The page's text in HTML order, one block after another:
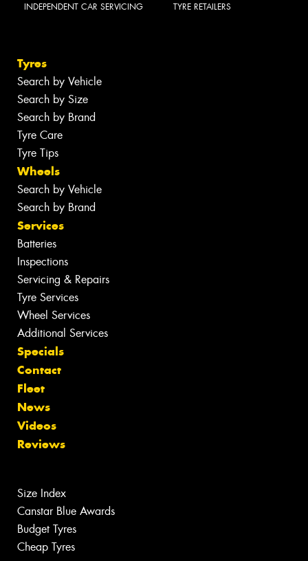
INDEPENDENT CAR SERVICING TYRE RETAILERS
Tyres
Search by Vehicle
Search by Size
Search by Brand
Tyre Care
Tyre Tips
Wheels
Search by Vehicle
Search by Brand
Services
Batteries
Inspections
Servicing & Repairs
Tyre Services
Wheel Services
Additional Services
Specials
Contact
Fleet
News
Videos
Reviews
Size Index
Canstar Blue Awards
Budget Tyres
Cheap Tyres